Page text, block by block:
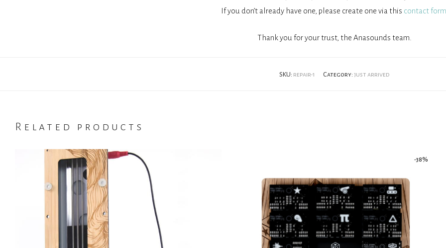
If you don’t already have one, please create one via this contact form.
Thank you for your trust, the Anasounds team.
SKU: repair-1 Category: just arrived
Related products
-38%